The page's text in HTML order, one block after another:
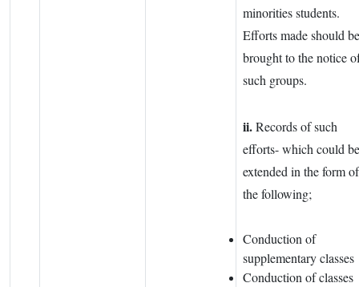
minorities students.
Efforts made should be
brought to the notice
such groups.
ii.Records of such
efforts- which could be
extended in the form of
the following;
Conduction of
supplementary classes
Conduction of classes